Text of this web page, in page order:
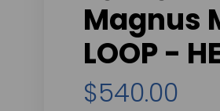
Magnus
LOOP -
$540.00